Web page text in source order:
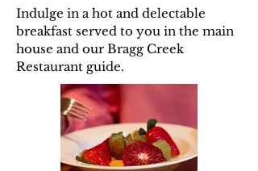
Indulge in a hot and delectable
breakfast served to you in the main
house and our Bragg Creek
Restaurant guide.